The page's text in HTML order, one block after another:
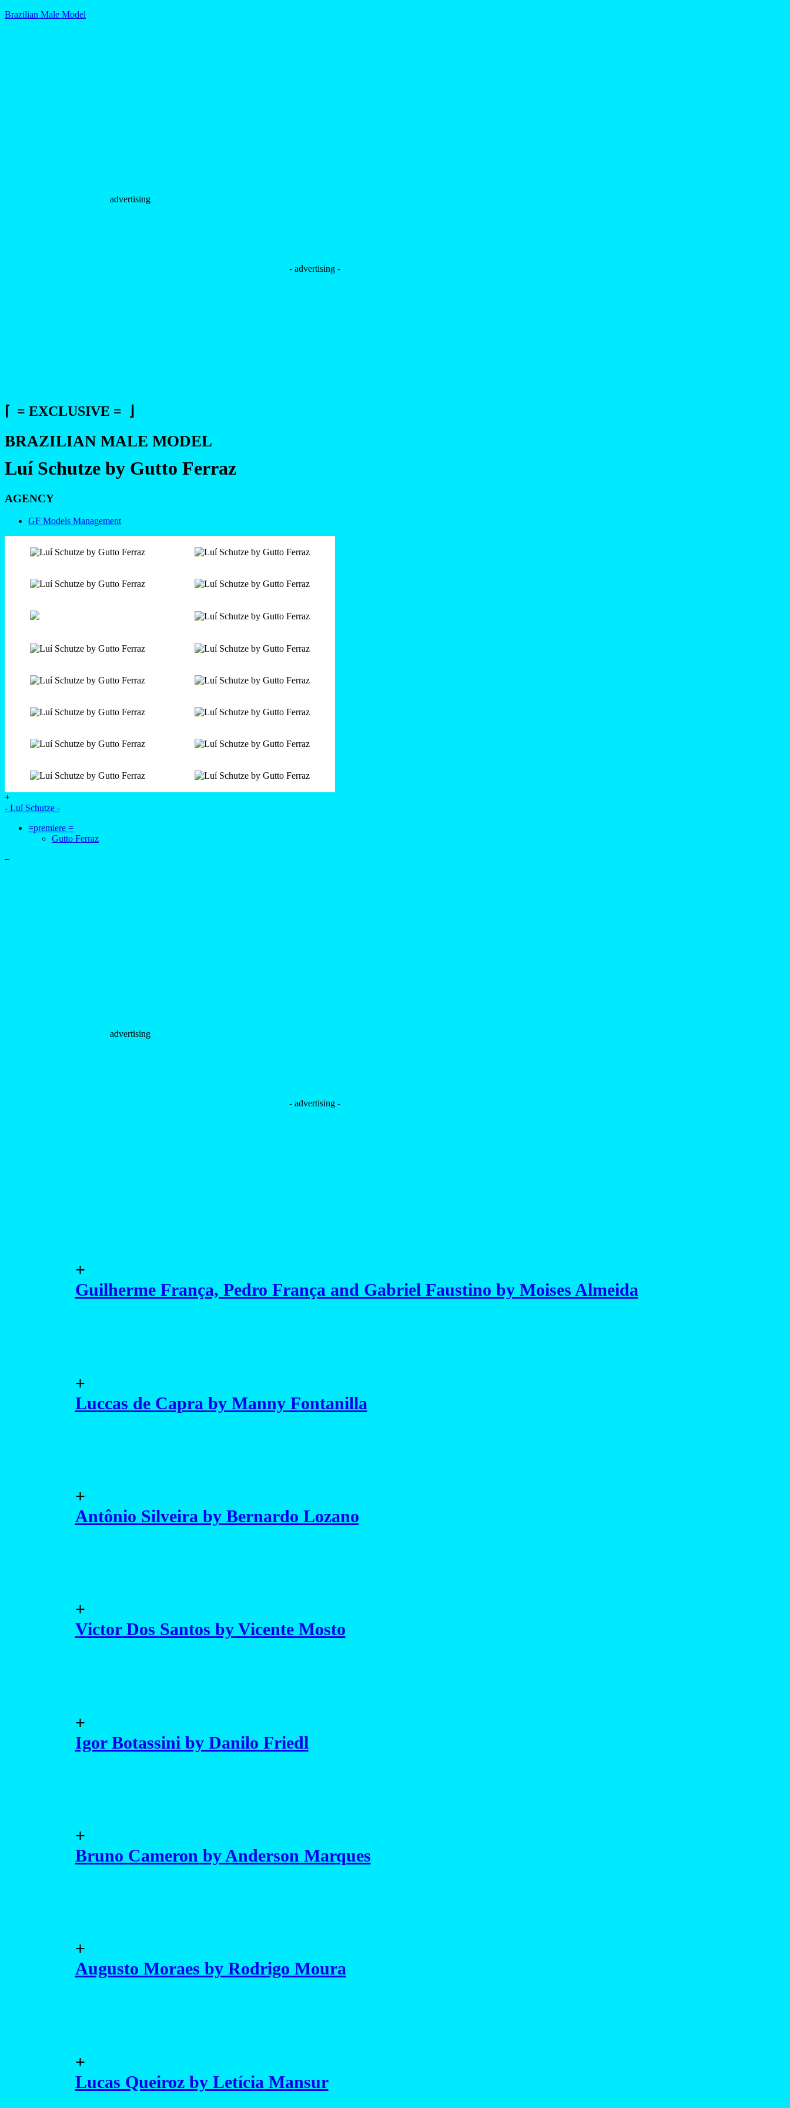
Brazilian Male Model
advertising
- advertising -
⌈ = EXCLUSIVE = ⌋
BRAZILIAN MALE MODEL
Luí Schutze by Gutto Ferraz
AGENCY
GF Models Management
+
- Luí Schutze -
=premiere =
Gutto Ferraz
–
advertising
- advertising -
+
Guilherme França, Pedro França and Gabriel Faustino by Moises Almeida
+
Luccas de Capra by Manny Fontanilla
+
Antônio Silveira by Bernardo Lozano
+
Victor Dos Santos by Vicente Mosto
+
Igor Botassini by Danilo Friedl
+
Bruno Cameron by Anderson Marques
+
Augusto Moraes by Rodrigo Moura
+
Lucas Queiroz by Letícia Mansur